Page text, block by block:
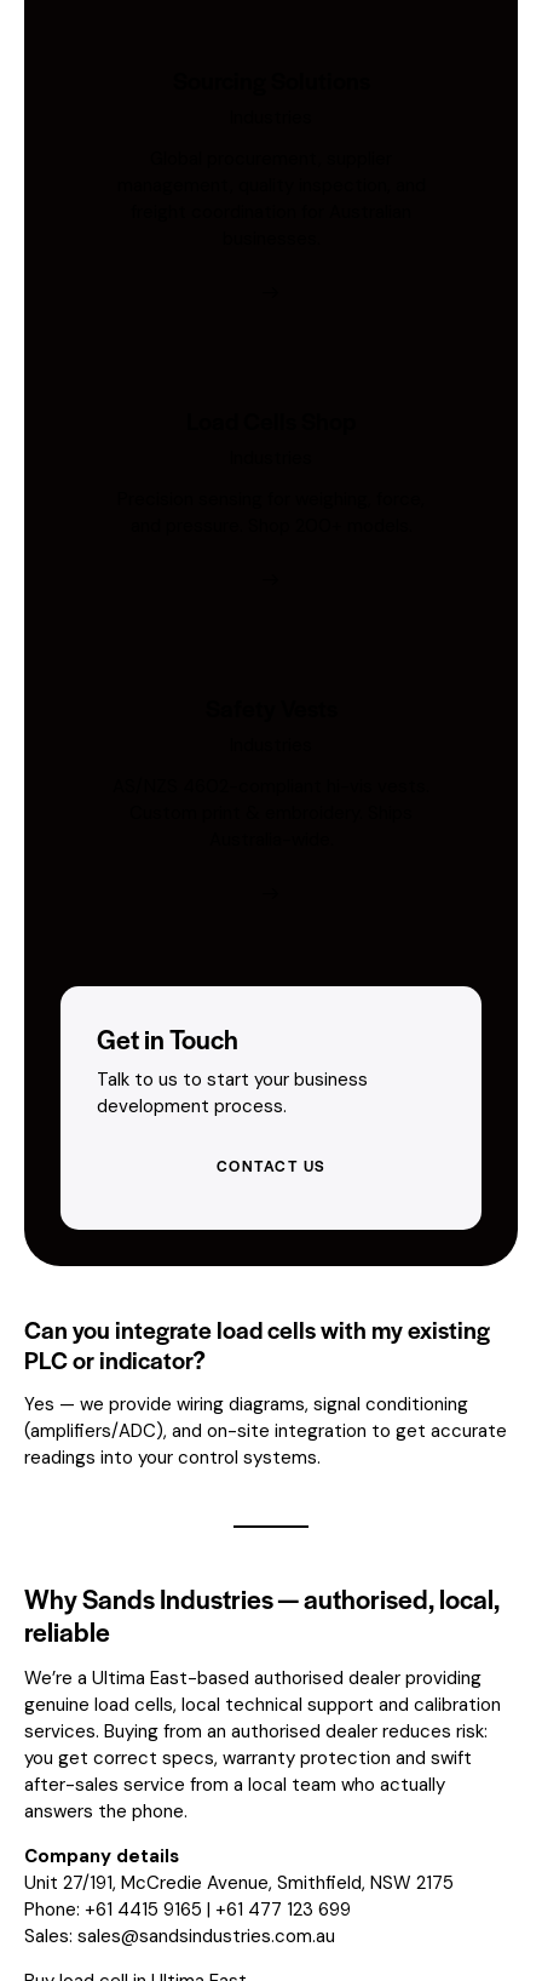
Get in Touch
Talk to us to start your business
development process.
CONTACT US
Can you integrate load cells with my existing
PLC or indicator?
Yes — we provide wiring diagrams, signal conditioning
(amplifiers/ADC), and on-site integration to get accurate
readings into your control systems.
Why Sands Industries — authorised, local,
reliable
We’re a Ultima East-based authorised dealer providing
genuine load cells, local technical support and calibration
services. Buying from an authorised dealer reduces risk:
you get correct specs, warranty protection and swift
after-sales service from a local team who actually
answers the phone.
Company details
Unit 27/191, McCredie Avenue, Smithfield, NSW 2175
Phone: +61 4415 9165 | +61 477 123 699
Sales: sales@sandsindustries.com.au